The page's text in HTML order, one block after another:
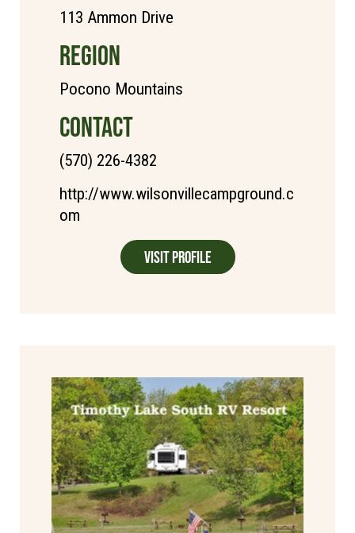
113 Ammon Drive
REGION
Pocono Mountains
CONTACT
(570) 226-4382
http://www.wilsonvillecampground.c
om
Visit Profile